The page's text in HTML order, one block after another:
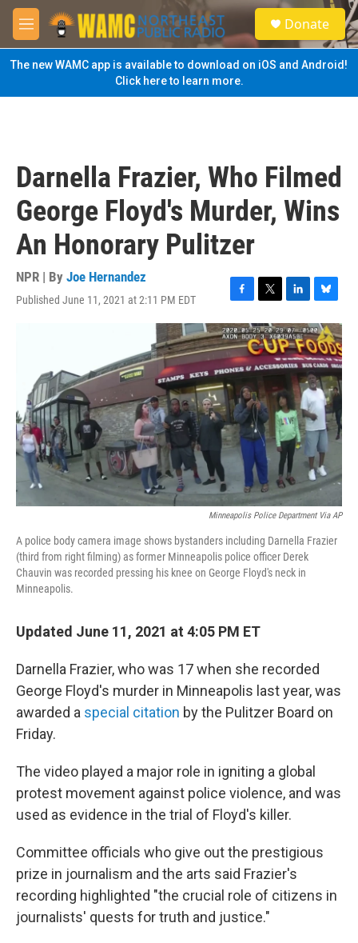
Skip to main content
M
e
n
u
S
e
a
Donate
The new WAMC app is available to download on iOS and Android!
Click here to learn more.
Darnella Frazier, Who Filmed
George Floyd's Murder, Wins
An Honorary Pulitzer
NPR | By Joe Hernandez
Published June 11, 2021 at 2:11 PM EDT
F
a
c
e
b
o
o
k
T
w
i
t
t
r
L
i
n
k
e
d
I
n
B
l
u
e
s
k
y
Minneapolis Police Department Via AP
A police body camera image shows bystanders including Darnella Frazier
(third from right filming) as former Minneapolis police officer Derek
Chauvin was recorded pressing his knee on George Floyd's neck in
Minneapolis.
Updated June 11, 2021 at 4:05 PM ET
Darnella Frazier, who was 17 when she recorded
George Floyd's murder in Minneapolis last year, was
awarded a special citation by the Pulitzer Board on
Friday.
The video played a major role in igniting a global
protest movement against police violence, and was
used as evidence in the trial of Floyd's killer.
Committee officials who give out the prestigious
prize in journalism and the arts said Frazier's
recording highlighted "the crucial role of citizens in
journalists' quests for truth and justice."